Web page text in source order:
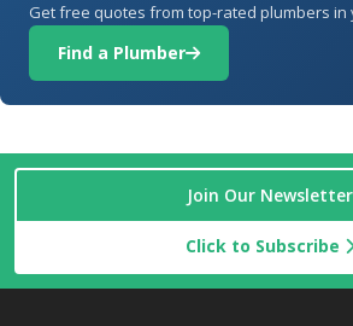
Get free quotes from top-rated plumbers in
Find a Plumber
Join Our Newsletter
Click to Subscribe